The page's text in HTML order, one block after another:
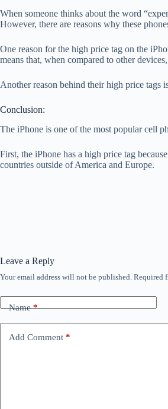
When someone thinks about the word
However, there are reasons why these
One reason for the high price tag on the
means that, when compared to other
Another reason behind their high price tags
Conclusion:
The iPhone is one of the most popular cell
First, the iPhone has a high price tag
countries outside of America and Europe.
Leave a Reply
Your email address will not be published. Required
Name*
Add Comment *